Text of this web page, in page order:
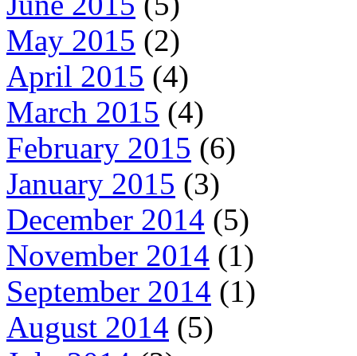
May 2015 (2)
April 2015 (4)
March 2015 (4)
February 2015 (6)
January 2015 (3)
December 2014 (5)
November 2014 (1)
September 2014 (1)
August 2014 (5)